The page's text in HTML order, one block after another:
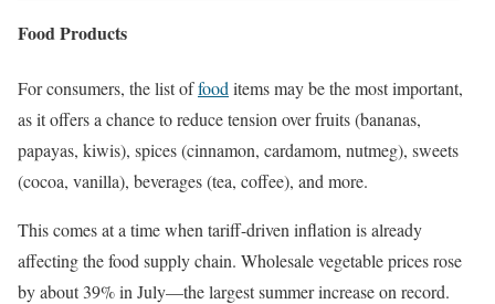
Food Products
For consumers, the list offood items may be the most important,
as it offers a chance to reduce tension over fruits (bananas,
papayas, kiwis), spices (cinnamon, cardamom, nutmeg), sweets
(cocoa, vanilla), beverages (tea, coffee), and more.
This comes at a time when tariff-driven inflation is already
affecting the food supply chain. Wholesale vegetable prices rose
by about 39% in July—the largest summer increase on record.